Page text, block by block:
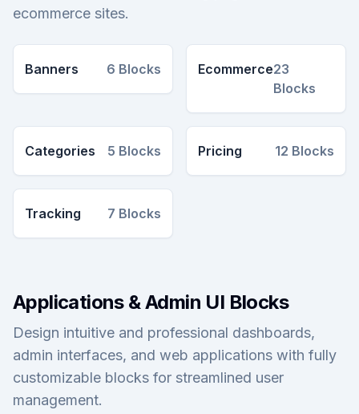
ecommerce sites.
Banners 6 Blocks Ecommerce23
Blocks
Categories 5 Blocks Pricing 12 Blocks
Tracking 7 Blocks
Applications & Admin UI Blocks
Design intuitive and professional dashboards,
admin interfaces, and web applications with fully
customizable blocks for streamlined user
management.